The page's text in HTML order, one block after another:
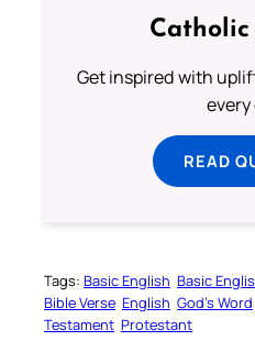
Catholic
Get inspired with
every
READ
Tags: Basic English Basic
Bible Verse English God’s Word
Testament Protestant